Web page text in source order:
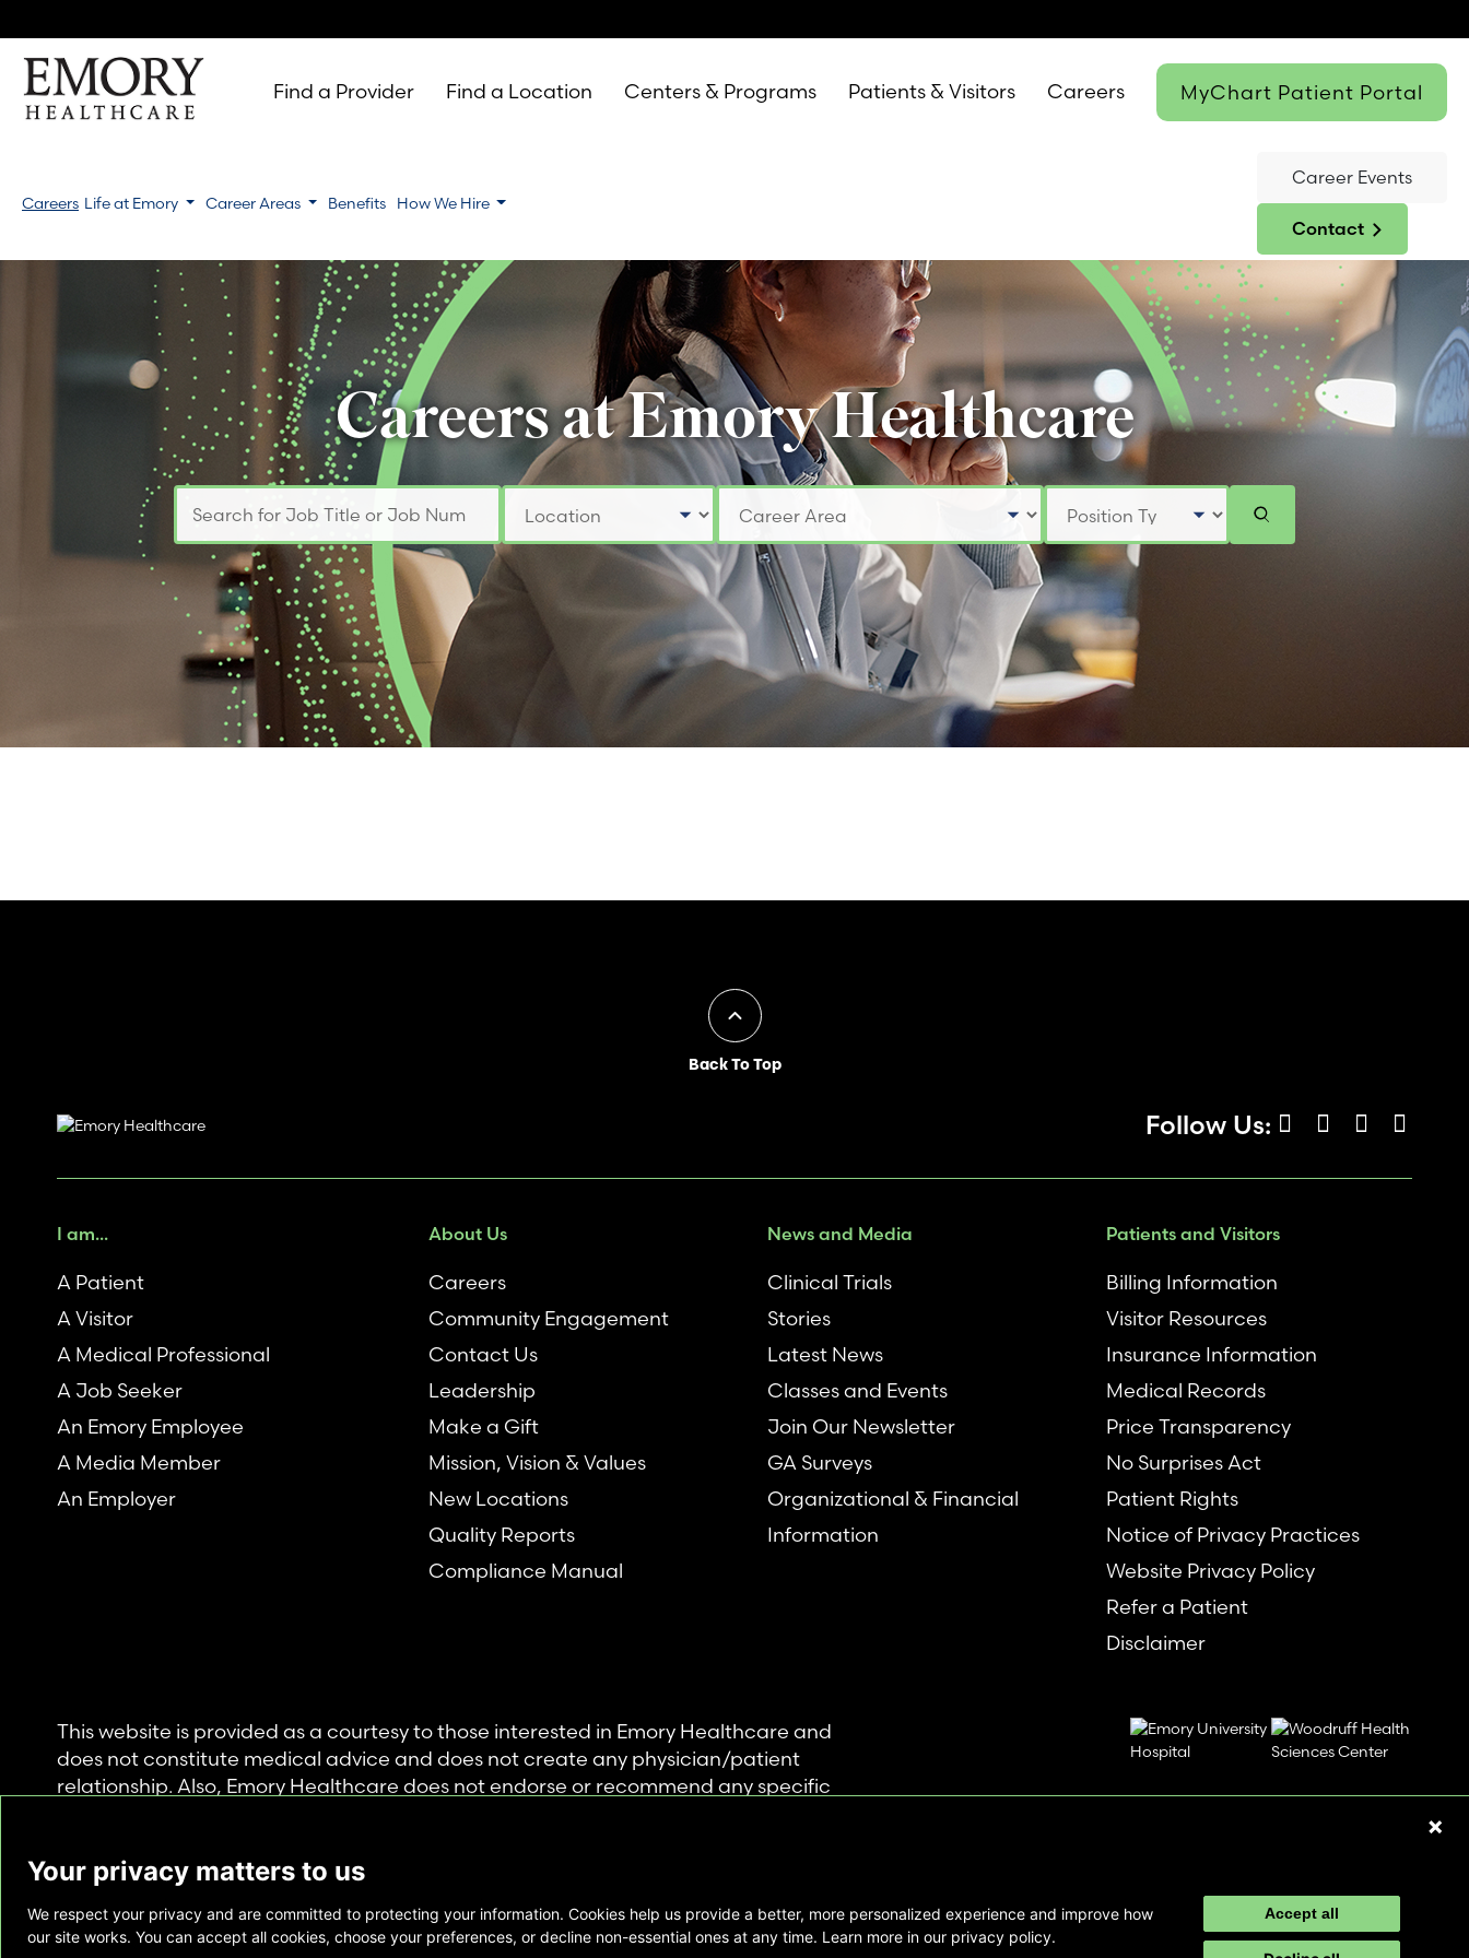
Find a Provider Find a Location Centers & Programs Patients & Visitors Careers MyChart Patient Portal
Careers Life at Emory Career Areas Benefits How We Hire
Career Events
Contact
Careers at Emory Healthcare
Search for Job Title or Job Number Select a Location Select a Job Category Select Position Type
Back To Top
Follow Us:
I am...
A Patient
A Visitor
A Medical Professional
A Job Seeker
An Emory Employee
A Media Member
An Employer
About Us
Careers
Community Engagement
Contact Us
Leadership
Make a Gift
Mission, Vision & Values
New Locations
Quality Reports
Compliance Manual
News and Media
Clinical Trials
Stories
Latest News
Classes and Events
Join Our Newsletter
GA Surveys
Organizational & Financial
Information
Patients and Visitors
Billing Information
Visitor Resources
Insurance Information
Medical Records
Price Transparency
No Surprises Act
Patient Rights
Notice of Privacy Practices
Website Privacy Policy
Refer a Patient
Disclaimer
This website is provided as a courtesy to those interested in Emory Healthcare and
does not constitute medical advice and does not create any physician/patient
relationship. Also, Emory Healthcare does not endorse or recommend any specific
for any other purpose.
Copyright © Emory Healthcare 2026 - All Rights Reserved |
Your privacy matters to us
We respect your privacy and are committed to protecting your information. Cookies help us provide a better, more personalized experience and improve how
our site works. You can accept all cookies, choose your preferences, or decline non-essential ones at any time. Learn more in our privacy policy.
Accept all